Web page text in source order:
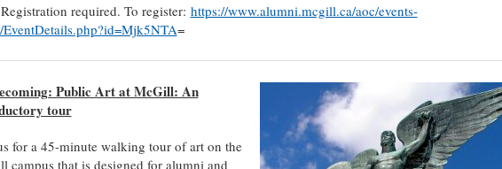
required. To register: https://www.alumni.mcgill.ca/aoc/events-
EventDetails.php?id=Mjk5NTA=
Public Art at McGill: An
tour
for a 45-minute walking tour of art on the
campus that is designed for alumni and